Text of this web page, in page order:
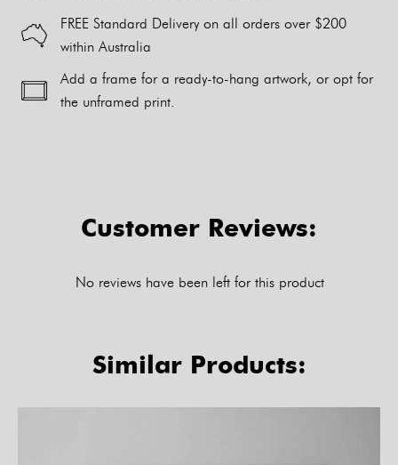
FREE Standard Delivery on all orders over $200
within Australia
Add a frame for a ready-to-hang artwork, or opt for
the unframed print.
Customer Reviews:
No reviews have been left for this product
Similar Products: